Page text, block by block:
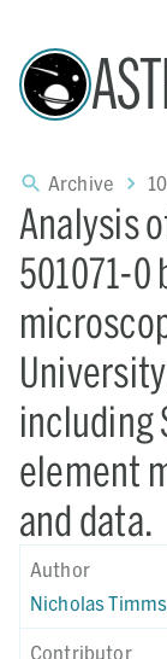
Archive
Analysis
501071-
including
element
and data.
Author
Nicholas Timms
Contributor